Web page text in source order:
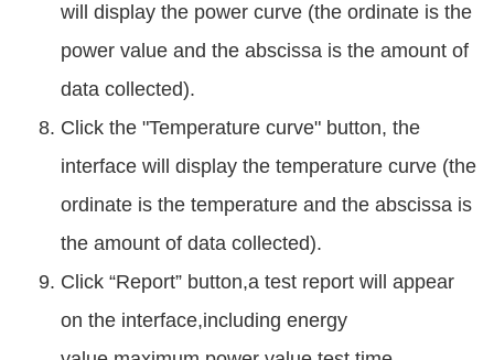
will display the power curve (the ordinate is the
power value and the abscissa is the amount of
data collected).
Click the "Temperature curve" button, the
interface will display the temperature curve (the
ordinate is the temperature and the abscissa is
the amount of data collected).
Click “Report” button,a test report will appear
on the interface,including energy